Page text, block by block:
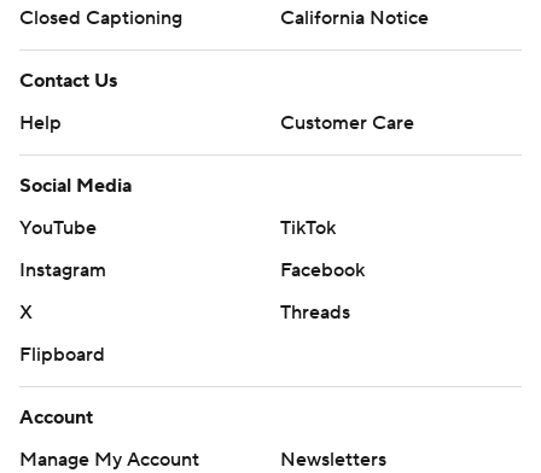
Closed Captioning
California Notice
Contact Us
Help
Customer Care
Social Media
YouTube
TikTok
Instagram
Facebook
X
Threads
Flipboard
Account
Manage My Account
Newsletters